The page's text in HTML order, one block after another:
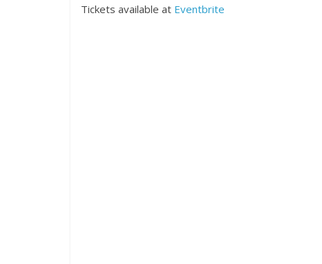
Tickets available at Eventbrite